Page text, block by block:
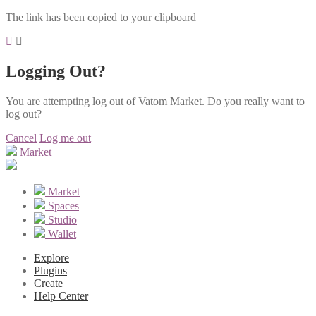
The link has been copied to your clipboard
Logging Out?
You are attempting log out of Vatom Market. Do you really want to
log out?
Cancel Log me out
Market
Market
Spaces
Studio
Wallet
Explore
Plugins
Create
Help Center